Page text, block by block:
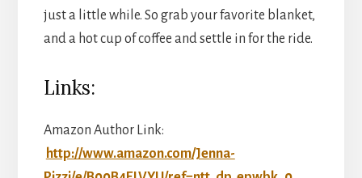
just a little while. So grab your favorite blanket,
and a hot cup of coffee and settle in for the ride.
Links:
Amazon Author Link:
http://www.amazon.com/Jenna-